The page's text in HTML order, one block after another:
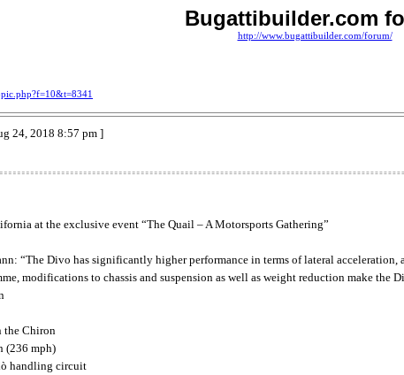
Bugattibuilder.com
http://www.bugattibuilder.com/forum/
24, 2018 8:57 pm ]
at the exclusive event “The Quail – A Motorsports Gathering”
“The Divo has significantly higher performance in terms of lateral
modifications to chassis and suspension as well as weight reduction make the
the Chiron
(236 mph)
handling circuit